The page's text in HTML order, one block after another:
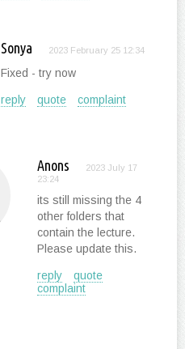
Sonya 2023 February 25 12:34
Fixed - try now
reply quote complaint
Anons
2023 July 17
23:24
its still missing the 4
other folders that
contain the lecture.
Please update this.
reply
quote
complaint